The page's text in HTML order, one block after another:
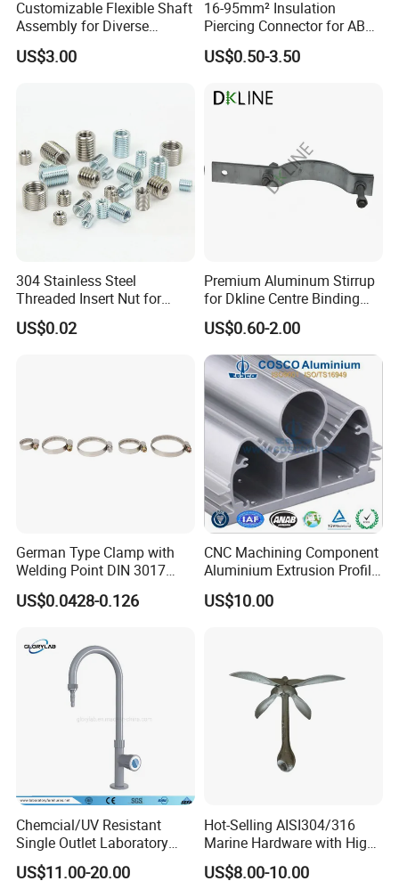
We can produce all kinds of stamping
parts, bending,sheet metal parts and
machining products according to
customer's requirements.
Customizable Flexible Shaft
Assembly for Diverse
Machinery Needs
US$3.00
16-95mm² Insulation
Piercing Connector for ABC
Cable Waterproof Branch
Clamp Manufacturer China
US$0.50-3.50
304 Stainless Steel
Threaded Insert Nut for
Thread Repair DIN Standard
US$0.02
Premium Aluminum Stirrup
for Dkline Centre Binding
Solutions
US$0.60-2.00
German Type Clamp with
Welding Point DIN 3017
9mm Bandwidth 25-38mm
US$0.0428-0.126
CNC Machining Component
Aluminium Extrusion Profile
with Color Anodizing and
Powder Coating
US$10.00
Chemcial/UV Resistant
Single Outlet Laboratory
Faucet& Tap (JH-WT036G)
US$11.00-20.00
Hot-Selling AISI304/316
Marine Hardware with High
Quality
US$8.00-10.00